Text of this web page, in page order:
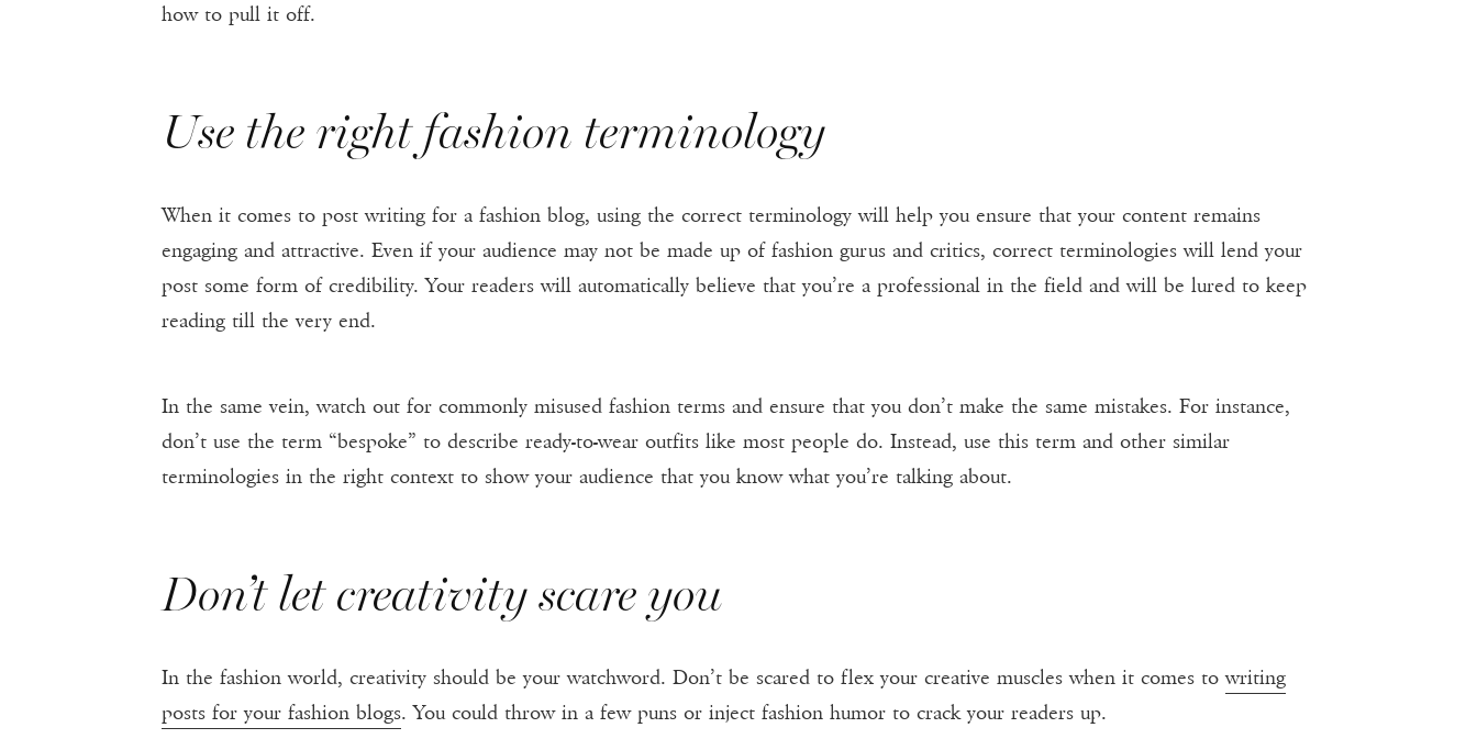
how to pull it off.
Use the right fashion terminology
When it comes to post writing for a fashion blog, using the correct terminology will help you ensure that your content remains
engaging and attractive. Even if your audience may not be made up of fashion gurus and critics, correct terminologies will lend your
post some form of credibility. Your readers will automatically believe that you’re a professional in the field and will be lured to keep
reading till the very end.
In the same vein, watch out for commonly misused fashion terms and ensure that you don’t make the same mistakes. For instance,
don’t use the term “bespoke” to describe ready-to-wear outfits like most people do. Instead, use this term and other similar
terminologies in the right context to show your audience that you know what you’re talking about.
Don’t let creativity scare you
In the fashion world, creativity should be your watchword. Don’t be scared to flex your creative muscles when it comes towriting
posts for your fashion blogs. You could throw in a few puns or inject fashion humor to crack your readers up.